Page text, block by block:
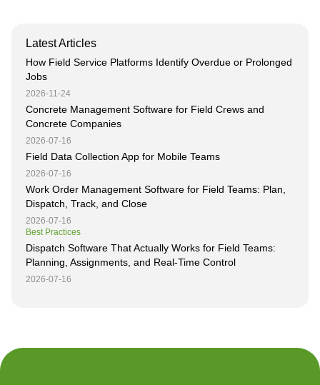
Latest Articles
How Field Service Platforms Identify Overdue or Prolonged
Jobs
2026-11-24
Concrete Management Software for Field Crews and
Concrete Companies
2026-07-16
Field Data Collection App for Mobile Teams
2026-07-16
Work Order Management Software for Field Teams: Plan,
Dispatch, Track, and Close
2026-07-16
Best Practices
Dispatch Software That Actually Works for Field Teams:
Planning, Assignments, and Real-Time Control
2026-07-16